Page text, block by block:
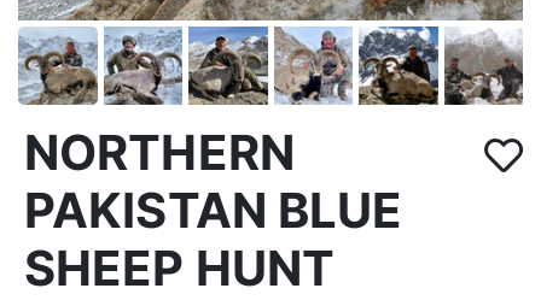
NORTHERN
PAKISTAN BLUE
SHEEP HUNT